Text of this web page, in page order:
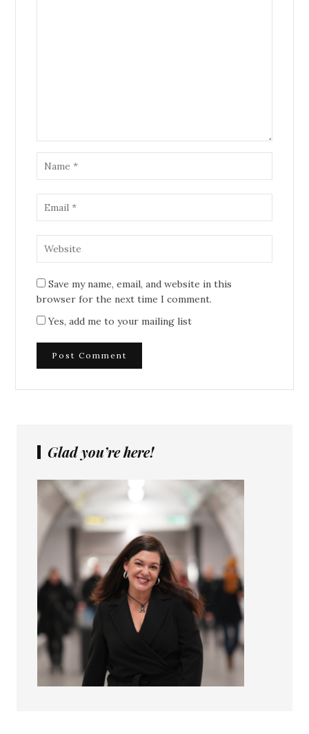
Save my name, email, and website in this
browser for the next time I comment.
Yes, add me to your mailing list
Glad you’re here!